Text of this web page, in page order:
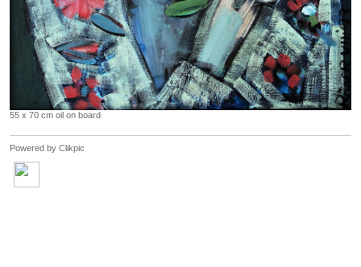
55 x 70 cm oil on board
Powered by Clikpic